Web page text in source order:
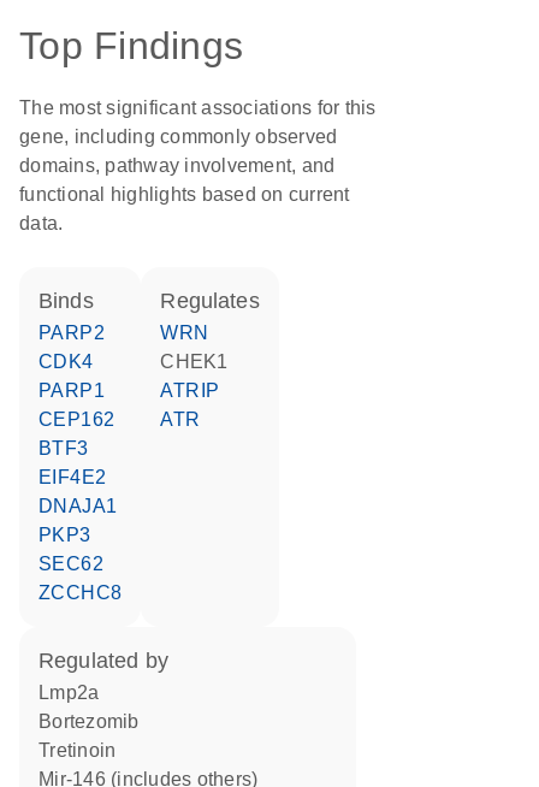
Top Findings
The most significant associations for this
gene, including commonly observed
domains, pathway involvement, and
functional highlights based on current
data.
binds
PARP2
CDK4
PARP1
CEP162
BTF3
EIF4E2
DNAJA1
PKP3
SEC62
ZCCHC8
regulates
WRN
CHEK1
ATRIP
ATR
regulated by
Lmp2a
bortezomib
tretinoin
mir-146 (includes others)